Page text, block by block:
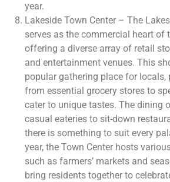
year.
Lakeside Town Center – The
serves as the commercial heart of
offering a diverse array of retail
and entertainment venues. This
popular gathering place for locals,
from essential grocery stores to
cater to unique tastes. The dining
casual eateries to sit-down
there is something to suit every
year, the Town Center hosts
such as farmers’ markets and
bring residents together to